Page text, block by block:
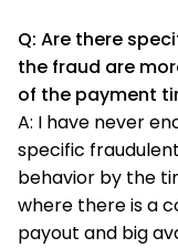
Q: Are there
the fraud are
of the payment
A: I have never
specific
behavior by the
where there is a
payout and big